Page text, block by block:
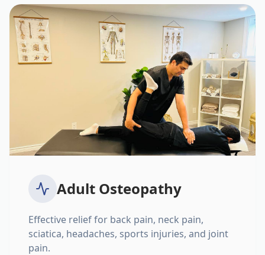
Adult Osteopathy
Effective relief for back pain, neck pain,
sciatica, headaches, sports injuries, and joint
pain.